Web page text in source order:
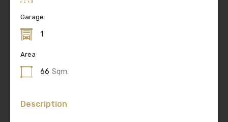
Garage
1
Area
66 Sqm.
Description